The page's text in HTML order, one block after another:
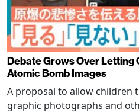
Debate Grows Over Letting
Atomic Bomb Images
A proposal to allow children
graphic photographs and